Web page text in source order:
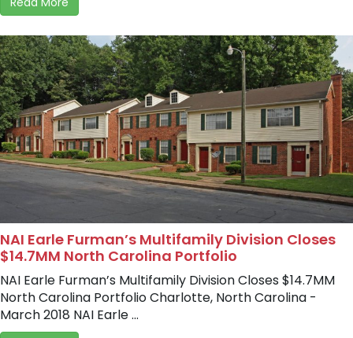
NAI Earle Furman’s Multifamily Division Closes
$14.7MM North Carolina Portfolio
NAI Earle Furman’s Multifamily Division Closes $14.7MM
North Carolina Portfolio Charlotte, North Carolina -
March 2018 NAI Earle ...